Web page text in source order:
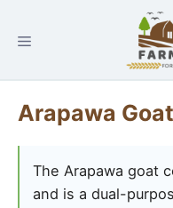
Arapawa Goat
The Arapawa goat
and is a dual-